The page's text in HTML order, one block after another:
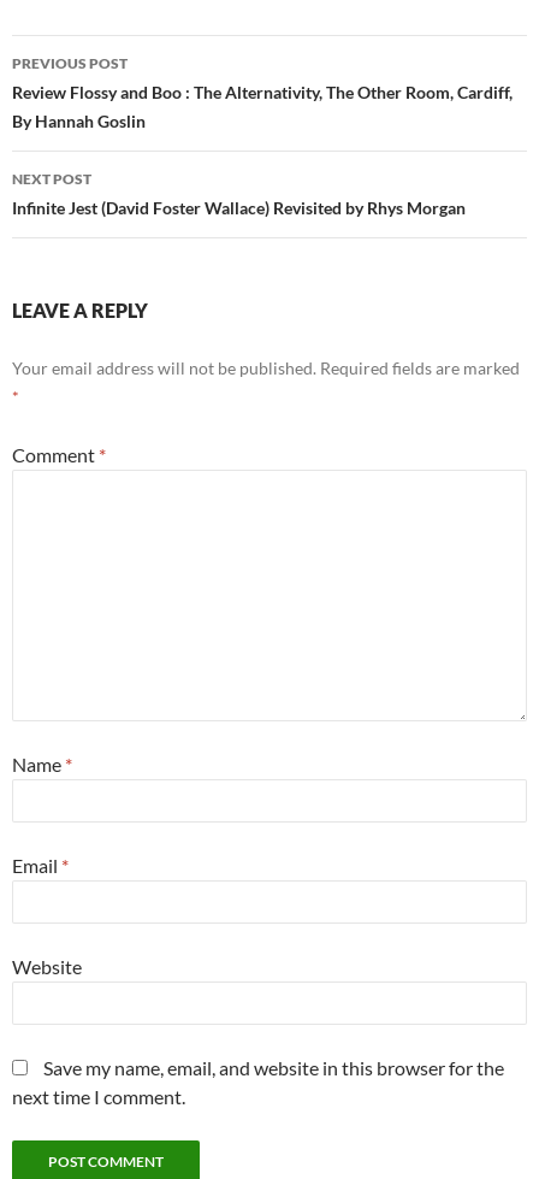
Post
navigation
PREVIOUS POST
Review Flossy and Boo : The Alternativity, The Other Room, Cardiff,
By Hannah Goslin
NEXT POST
Infinite Jest (David Foster Wallace) Revisited by Rhys Morgan
LEAVE A REPLY
Your email address will not be published. Required fields are marked
*
Comment *
Name *
Email *
Website
Save my name, email, and website in this browser for the
next time I comment.